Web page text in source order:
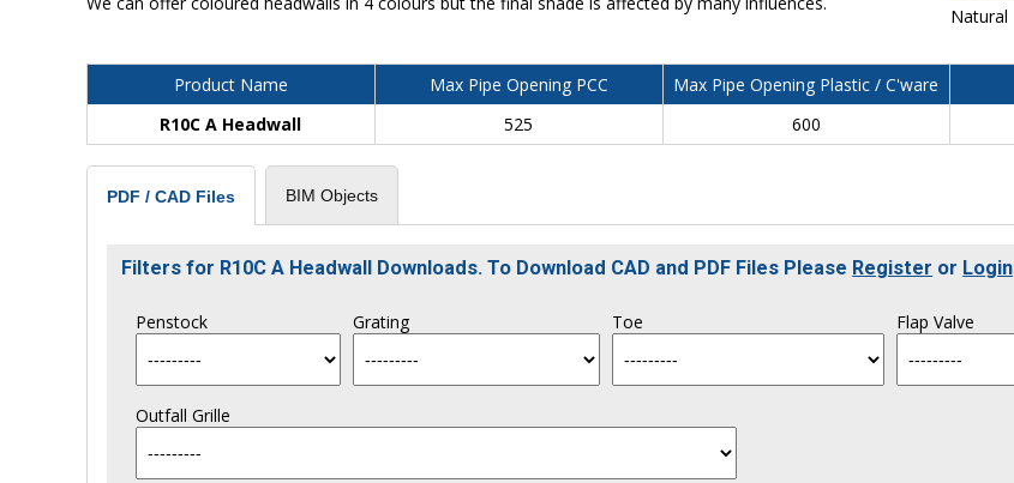
Natural
Product Name Max Pipe Opening PCC Max Pipe Opening Plastic / C'ware
R10C A Headwall
525 600
PDF / CAD Files BIM Objects
Filters for R10C A Headwall Downloads. To Download CAD and PDF Files Please Register or Login
Penstock Grating Toe Flap Valve
Outfall Grille